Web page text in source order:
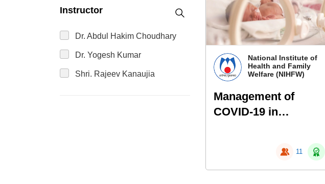
Instructor
Dr. Abdul Hakim Choudhary
Dr. Yogesh Kumar
Shri. Rajeev Kanaujia
National Institute of
Health and Family
Welfare (NIHFW)
Management of
COVID-19 in
11